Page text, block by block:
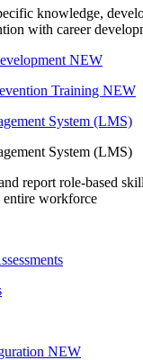
knowledge,
with career
NEW
Training NEW
System (LMS)
System (LMS)
report role-based
workforce
NEW